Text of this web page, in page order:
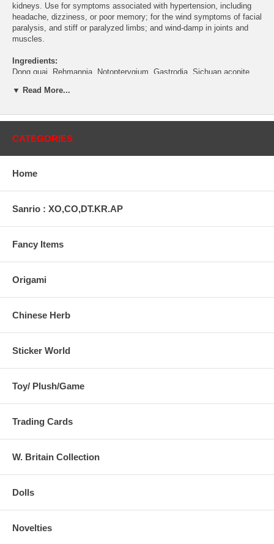
kidneys. Use for symptoms associated with hypertension, including
headache, dizziness, or poor memory; for the wind symptoms of facial
paralysis, and stiff or paralyzed limbs; and wind-damp in joints and
muscles.
Ingredients:
Dong quai, Rehmannia, Notopterygium, Gastrodia, Sichuan aconite,
a herbal supplement.
Administration. This product is not intended to diagnose, treat, cure,
or prevent any disease.
▼ Read More...
CATEGORIES
Home
Sanrio : XO,CO,DT.KR.AP
Fancy Items
Origami
Chinese Herb
Sticker World
Toy/ Plush/Game
Trading Cards
W. Britain Collection
Dolls
Novelties